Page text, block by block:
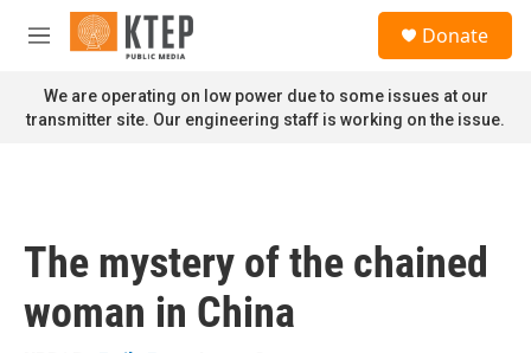
Skip to main content
M
n
u
Donate
We are operating on low power due to some issues at our
transmitter site. Our engineering staff is working on the issue.
The mystery of the chained
woman in China